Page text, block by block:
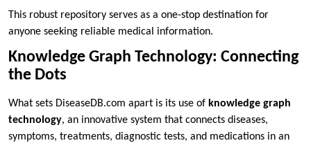
This robust repository serves as a one-stop destination for
anyone seeking reliable medical information.
Knowledge Graph Technology: Connecting
the Dots
What sets DiseaseDB.com apart is its use of knowledge graph
technology, an innovative system that connects diseases,
symptoms, treatments, diagnostic tests, and medications in an